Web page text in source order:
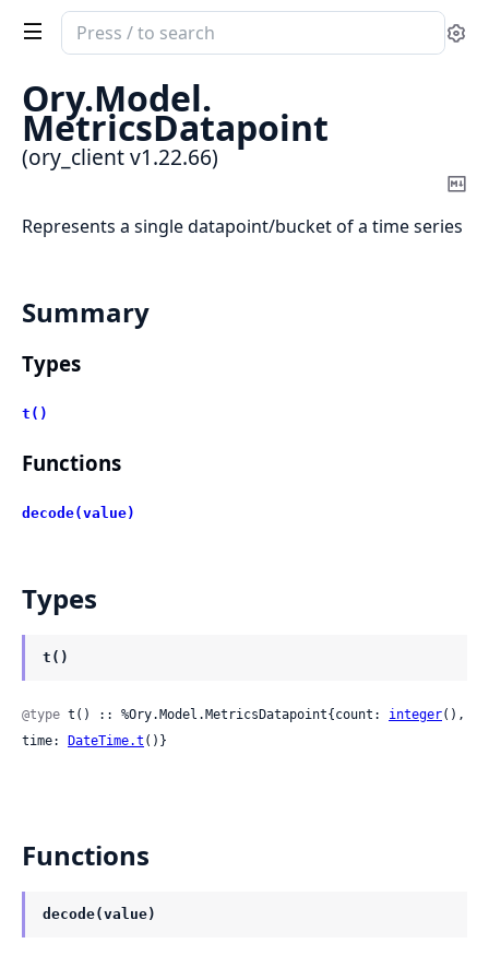
Search
documentation
ory_client
Ory.Model.
MetricsDatapoint
(ory_client v1.22.66)
Represents a single datapoint/bucket of a time series
Summary
Types
t()
Functions
decode(value)
Types
t()
@type t() :: %Ory.Model.MetricsDatapoint{count: integer(),
time:
DateTime.t ()}
Functions
decode(value)